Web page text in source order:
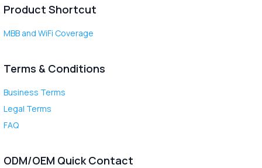
Product Shortcut
MBB and WiFi Coverage
Terms & Conditions
Business Terms
Legal Terms
FAQ
ODM/OEM Quick Contact